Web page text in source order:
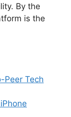
By the
is the
Peer Tech